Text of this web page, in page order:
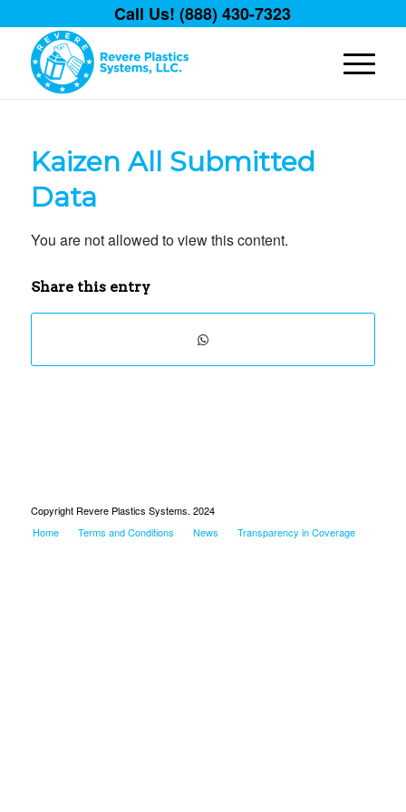
Call Us! (888) 430-7323
Kaizen All Submitted
Data
You are not allowed to view this content.
Share this entry
Copyright Revere Plastics Systems. 2024
Home
Terms and Conditions News Transparency in Coverage